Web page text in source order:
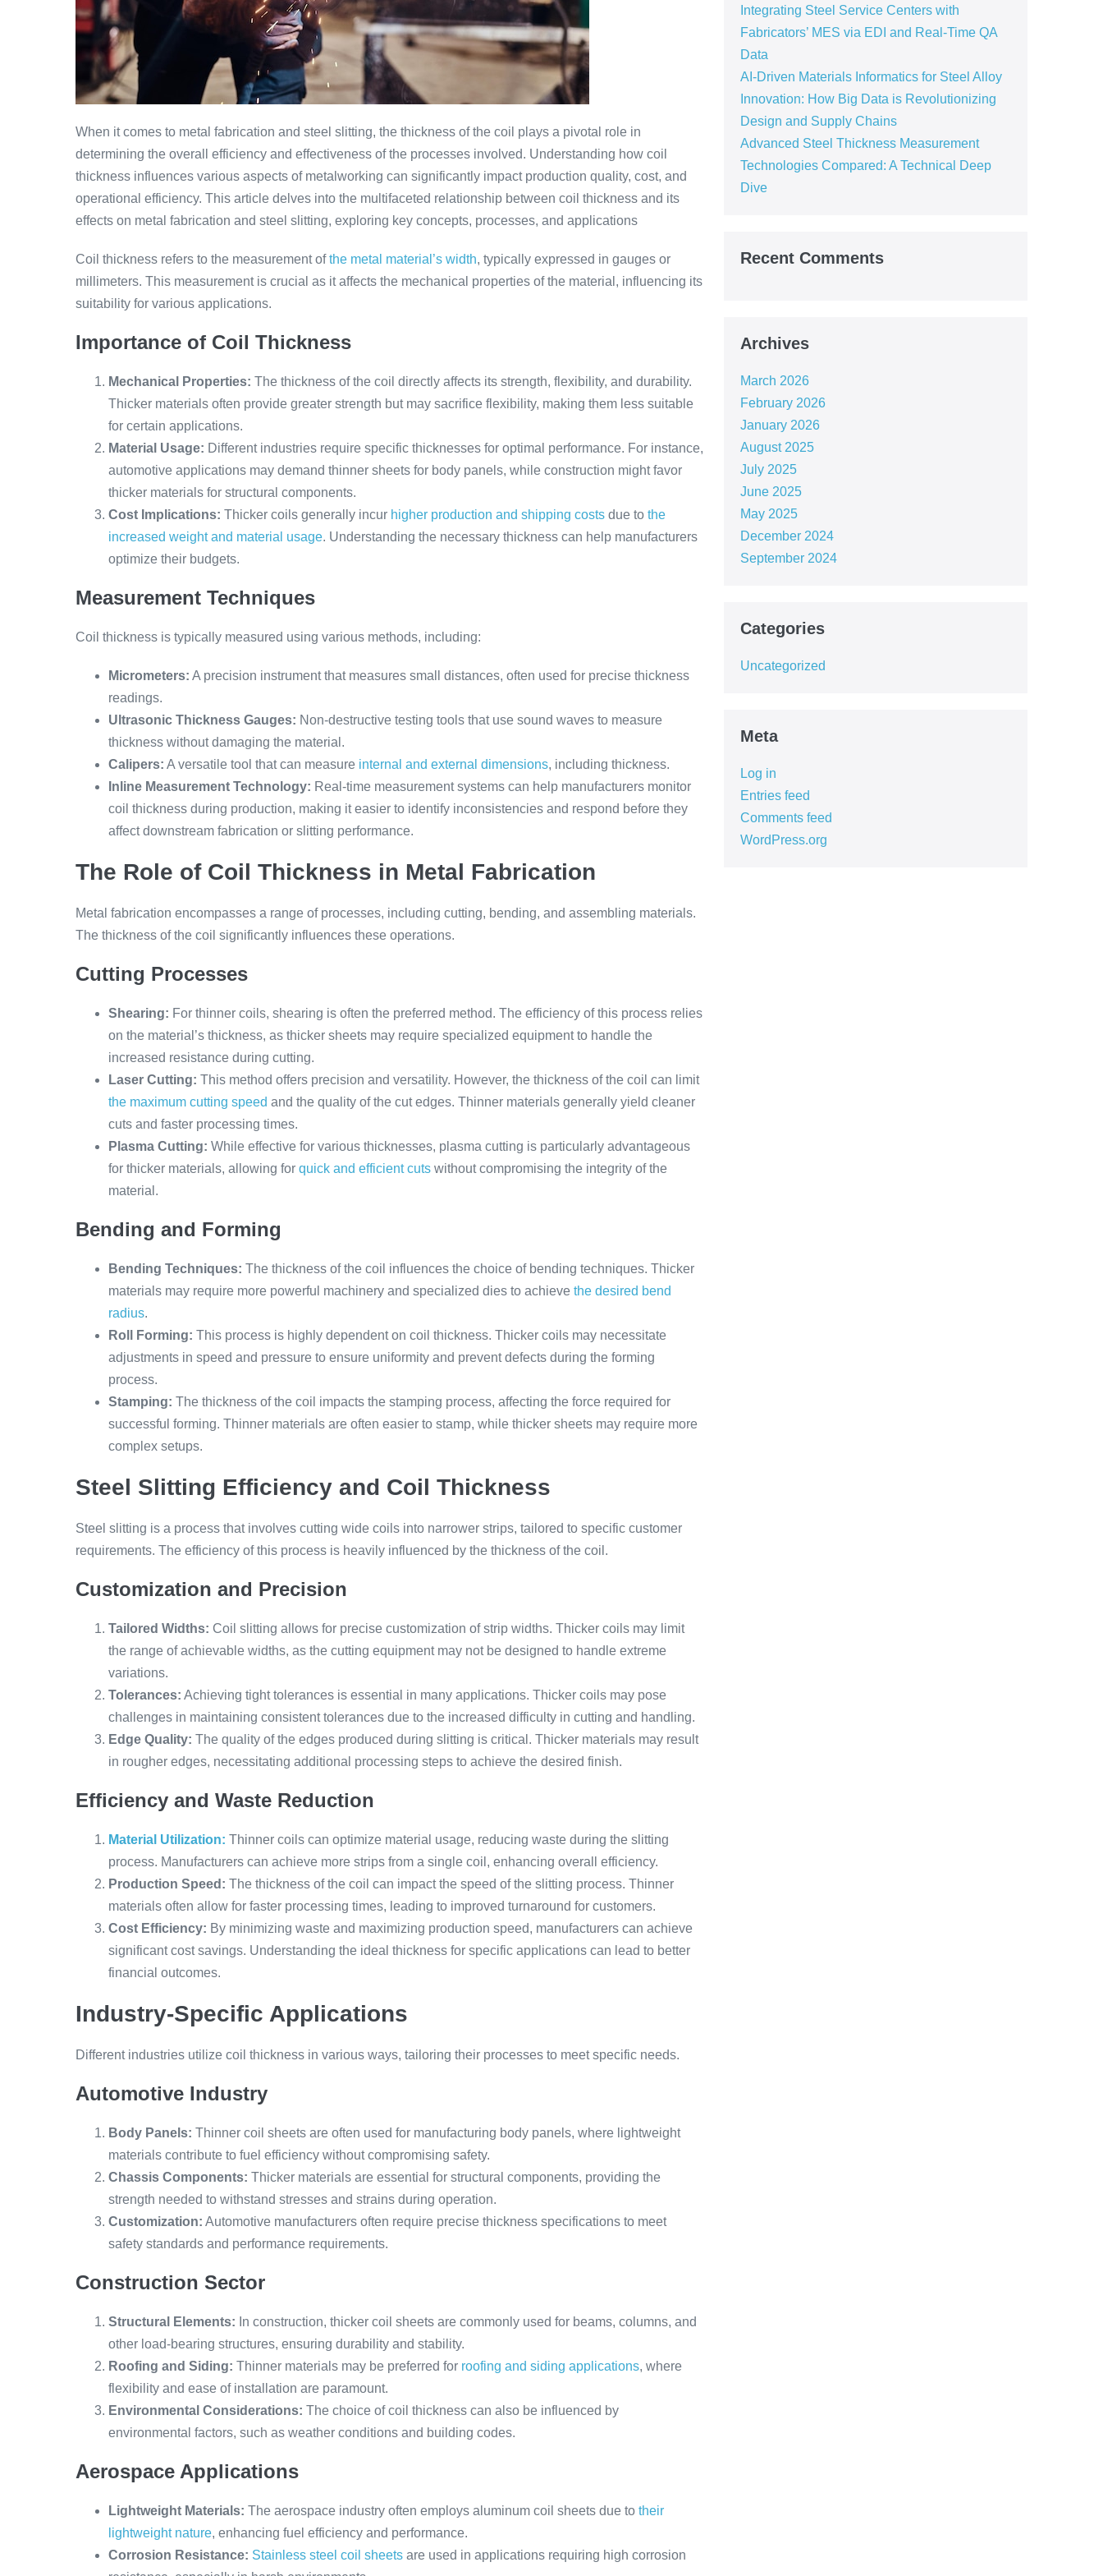
When it comes to metal fabrication and steel slitting, the thickness of the coil plays a pivotal role in
determining the overall efficiency and effectiveness of the processes involved. Understanding how coil
thickness influences various aspects of metalworking can significantly impact production quality, cost, and
operational efficiency. This article delves into the multifaceted relationship between coil thickness and its
effects on metal fabrication and steel slitting, exploring key concepts, processes, and applications
Coil thickness refers to the measurement ofthe metal material’s width, typically expressed in gauges or
millimeters. This measurement is crucial as it affects the mechanical properties of the material, influencing its
suitability for various applications.
Importance of Coil Thickness
Mechanical Properties: The thickness of the coil directly affects its strength, flexibility, and durability.
Thicker materials often provide greater strength but may sacrifice flexibility, making them less suitable
for certain applications.
Material Usage: Different industries require specific thicknesses for optimal performance. For instance,
automotive applications may demand thinner sheets for body panels, while construction might favor
thicker materials for structural components.
Cost Implications: Thicker coils generally incur higher production and shipping costs due to the
increased weight and material usage. Understanding the necessary thickness can help manufacturers
optimize their budgets.
Measurement Techniques
Coil thickness is typically measured using various methods, including:
Micrometers: A precision instrument that measures small distances, often used for precise thickness
readings.
Ultrasonic Thickness Gauges: Non-destructive testing tools that use sound waves to measure
thickness without damaging the material.
Calipers: A versatile tool that can measure internal and external dimensions, including thickness.
Inline Measurement Technology: Real-time measurement systems can help manufacturers monitor
coil thickness during production, making it easier to identify inconsistencies and respond before they
affect downstream fabrication or slitting performance.
The Role of Coil Thickness in Metal Fabrication
Metal fabrication encompasses a range of processes, including cutting, bending, and assembling materials.
The thickness of the coil significantly influences these operations.
Cutting Processes
Shearing: For thinner coils, shearing is often the preferred method. The efficiency of this process relies
on the material’s thickness, as thicker sheets may require specialized equipment to handle the
increased resistance during cutting.
Laser Cutting: This method offers precision and versatility. However, the thickness of the coil can limit
the maximum cutting speed and the quality of the cut edges. Thinner materials generally yield cleaner
cuts and faster processing times.
Plasma Cutting: While effective for various thicknesses, plasma cutting is particularly advantageous
for thicker materials, allowing for quick and efficient cuts without compromising the integrity of the
material.
Bending and Forming
Bending Techniques: The thickness of the coil influences the choice of bending techniques. Thicker
materials may require more powerful machinery and specialized dies to achieve the desired bend
radius.
Roll Forming: This process is highly dependent on coil thickness. Thicker coils may necessitate
adjustments in speed and pressure to ensure uniformity and prevent defects during the forming
process.
Stamping: The thickness of the coil impacts the stamping process, affecting the force required for
successful forming. Thinner materials are often easier to stamp, while thicker sheets may require more
complex setups.
Steel Slitting Efficiency and Coil Thickness
Steel slitting is a process that involves cutting wide coils into narrower strips, tailored to specific customer
requirements. The efficiency of this process is heavily influenced by the thickness of the coil.
Customization and Precision
Tailored Widths: Coil slitting allows for precise customization of strip widths. Thicker coils may limit
the range of achievable widths, as the cutting equipment may not be designed to handle extreme
variations.
Tolerances: Achieving tight tolerances is essential in many applications. Thicker coils may pose
challenges in maintaining consistent tolerances due to the increased difficulty in cutting and handling.
Edge Quality: The quality of the edges produced during slitting is critical. Thicker materials may result
in rougher edges, necessitating additional processing steps to achieve the desired finish.
Efficiency and Waste Reduction
Material Utilization: Thinner coils can optimize material usage, reducing waste during the slitting
process. Manufacturers can achieve more strips from a single coil, enhancing overall efficiency.
Production Speed: The thickness of the coil can impact the speed of the slitting process. Thinner
materials often allow for faster processing times, leading to improved turnaround for customers.
Cost Efficiency: By minimizing waste and maximizing production speed, manufacturers can achieve
significant cost savings. Understanding the ideal thickness for specific applications can lead to better
financial outcomes.
Industry-Specific Applications
Different industries utilize coil thickness in various ways, tailoring their processes to meet specific needs.
Automotive Industry
Body Panels: Thinner coil sheets are often used for manufacturing body panels, where lightweight
materials contribute to fuel efficiency without compromising safety.
Chassis Components: Thicker materials are essential for structural components, providing the
strength needed to withstand stresses and strains during operation.
Customization: Automotive manufacturers often require precise thickness specifications to meet
safety standards and performance requirements.
Construction Sector
Structural Elements: In construction, thicker coil sheets are commonly used for beams, columns, and
other load-bearing structures, ensuring durability and stability.
Roofing and Siding: Thinner materials may be preferred for roofing and siding applications, where
flexibility and ease of installation are paramount.
Environmental Considerations: The choice of coil thickness can also be influenced by
environmental factors, such as weather conditions and building codes.
Aerospace Applications
Lightweight Materials: The aerospace industry often employs aluminum coil sheets due to their
lightweight nature, enhancing fuel efficiency and performance.
Corrosion Resistance: Stainless steel coil sheets are used in applications requiring high corrosion
Integrating Steel Service Centers with
Fabricators’ MES via EDI and Real-Time QA
Data
AI-Driven Materials Informatics for Steel Alloy
Innovation: How Big Data is Revolutionizing
Design and Supply Chains
Advanced Steel Thickness Measurement
Technologies Compared: A Technical Deep
Dive
Recent Comments
Archives
March 2026
February 2026
January 2026
August 2025
July 2025
June 2025
May 2025
December 2024
September 2024
Categories
Uncategorized
Meta
Log in
Entries feed
Comments feed
WordPress.org